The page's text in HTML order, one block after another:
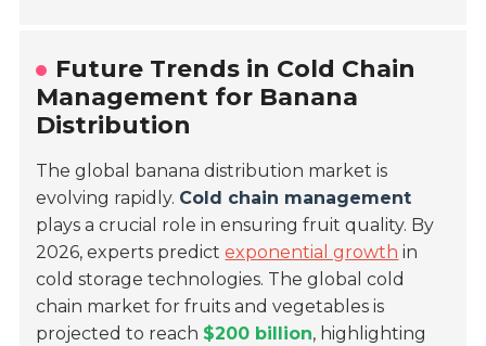
Future Trends in Cold Chain
Management for Banana
Distribution
The global banana distribution market is
evolving rapidly. Cold chain management
plays a crucial role in ensuring fruit quality. By
2026, experts predictexponential growth in
cold storage technologies. The global cold
chain market for fruits and vegetables is
projected to reach $200 billion, highlighting